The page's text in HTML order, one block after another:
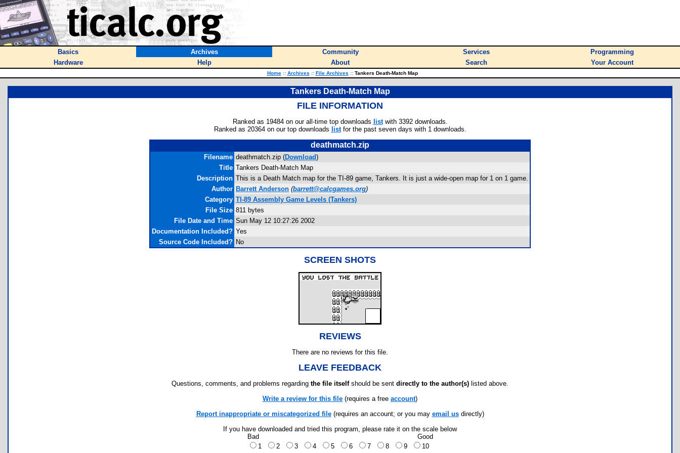
Basics Archives Community Services
Programming
Hardware
Help About Search Your Account
Home :: Archives :: File Archives ::Tankers Death-Match Map
Tankers Death-Match Map
FILE INFORMATION
Ranked as 19484 on our all-time top downloads listwith 3392 downloads.
Ranked as 20364 on our top downloads listfor the past seven days with 1 downloads.
deathmatch.zip
Filename deathmatch.zip (Download)
Title Tankers Death-Match Map
Description This is a Death Match map for the TI-89 game, Tankers. It is just a wide-open map for 1 on 1 game.
Author Barrett Anderson (barrett@calcgames.org)
Category TI-89 Assembly Game Levels (Tankers)
File Size 811 bytes
File Date and Time Sun May 12 10:27:26 2002
Documentation Included? Yes
Source Code Included? No
SCREEN SHOTS
REVIEWS
There are no reviews for this file.
LEAVE FEEDBACK
Questions, comments, and problems regarding the file itselfshould be sent directly to the author(s) listed above.
Write a review for this file (requires a free account)
Report inappropriate or miscategorized file(requires an account; or you may email usdirectly)
If you have downloaded and tried this program, please rate it on the scale below
Bad
Good
1
2 3 4 5 6 7 8 9 10